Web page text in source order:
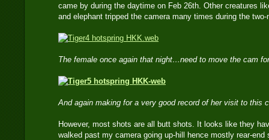
came by during the daytime on Feb 26th. Other creatures
and elephant tripped the camera many times during the
The female once again that night…need to move the cam
And again making for a very good record of her visit to this
However, most shots are all butt shots. It looks like they
walked past my camera going up-hill hence mostly rear-end